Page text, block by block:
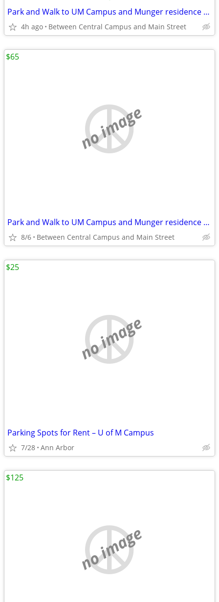
Park and Walk to UM Campus and Munger residence and "The Yard"
4h ago Between Central Campus and Main Street
no image
Park and Walk to UM Campus and Munger residence and "The Yard"
8/6 Between Central Campus and Main Street
$65
no image
Parking Spots for Rent – U of M Campus
7/28 Ann Arbor
$25
no image
$125